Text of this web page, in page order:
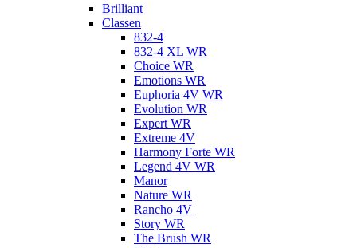
Brilliant
Classen
832-4
832-4 XL WR
Choice WR
Emotions WR
Euphoria 4V WR
Evolution WR
Expert WR
Extreme 4V
Harmony Forte WR
Legend 4V WR
Manor
Nature WR
Rancho 4V
Story WR
The Brush WR